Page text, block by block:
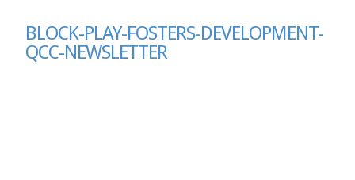
BLOCK-PLAY-FOSTERS-DEVELOPMENT-
QCC-NEWSLETTER